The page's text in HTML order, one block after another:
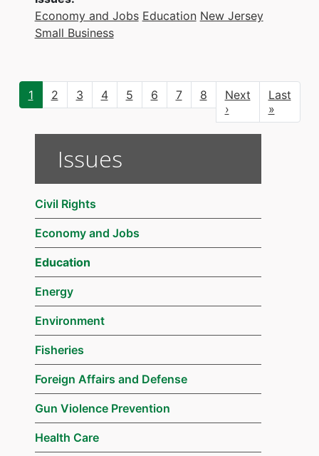
Economy and Jobs Education New Jersey
Small Business
Pagination
Current
page
1 Page
2 Page
3 Page
4 Page
5 Page
6 Page
7 Page
8
Next
page
Next
›
Last
page
Last
»
Issues
Civil Rights
Economy and Jobs
Education
Energy
Environment
Fisheries
Foreign Affairs and Defense
Gun Violence Prevention
Health Care